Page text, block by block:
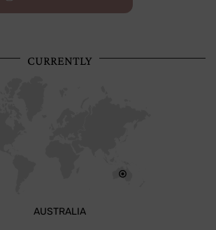
CURRENTLY
AUSTRALIA